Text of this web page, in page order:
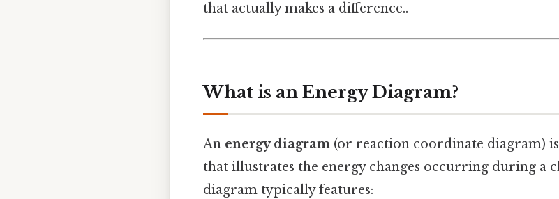
that actually makes a difference..
What is an Energy Diagram?
An energy diagram (or reaction coordinate diagram)
that illustrates the energy changes occurring during a
diagram typically features: